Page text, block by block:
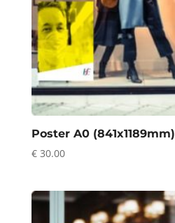
Poster A0 (841x1189mm)
€30.00